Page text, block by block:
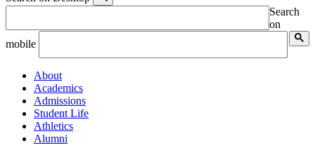
Search
on
mobile
About
Academics
Admissions
Student Life
Athletics
Alumni